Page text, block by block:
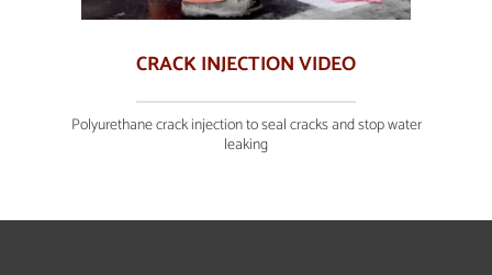
CRACK INJECTION VIDEO
Polyurethane crack injection to seal cracks and stop water
leaking